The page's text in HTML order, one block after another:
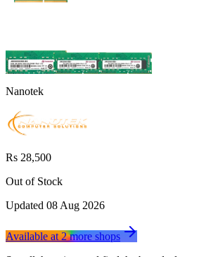
Nanotek
Rs 28,500
Out of Stock
Updated 08 Aug 2026
Available at2moreshops